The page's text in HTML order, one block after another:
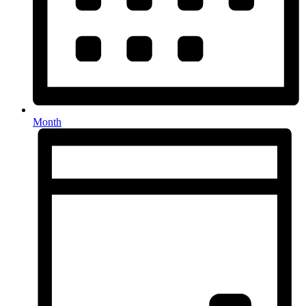
Month